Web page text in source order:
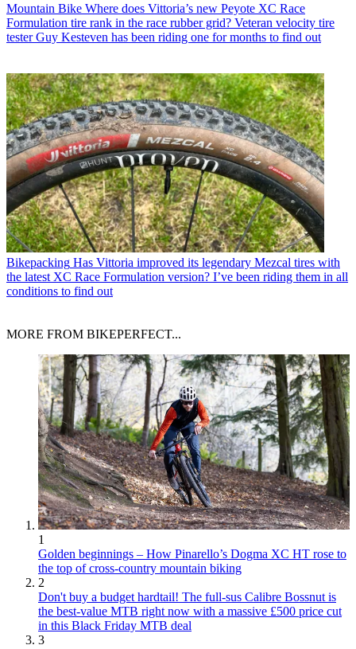
Mountain Bike Where does Vittoria’s new Peyote XC Race
Formulation tire rank in the race rubber grid? Veteran velocity tire
tester Guy Kesteven has been riding one for months to find out
Bikepacking Has Vittoria improved its legendary Mezcal tires with
the latest XC Race Formulation version? I’ve been riding them in all
conditions to find out
MORE FROM BIKEPERFECT...
1
Golden beginnings – How Pinarello’s Dogma XC HT rose to
the top of cross-country mountain biking
2
Don't buy a budget hardtail! The full-sus Calibre Bossnut is
the best-value MTB right now with a massive £500 price cut
in this Black Friday MTB deal
3